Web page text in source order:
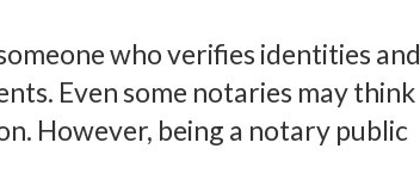
who verifies identities and
Even some notaries may think
However, being a notary public